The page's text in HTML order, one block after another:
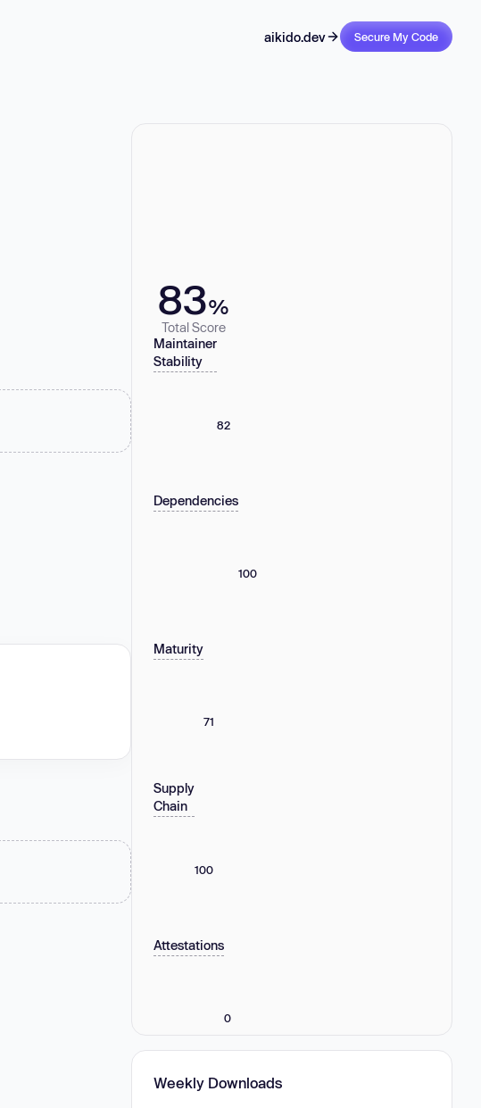
aikido.dev Secure My Code
83%
Total Score
Maintainer
Stability
82
Dependencies
100
Maturity
71
Supply
Chain
100
Attestations
0
Weekly Downloads